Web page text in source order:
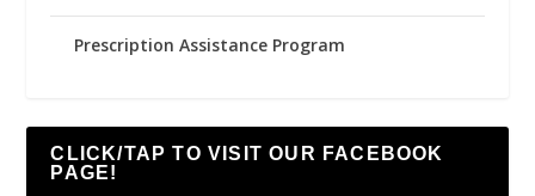
Prescription Assistance Program
CLICK/TAP TO VISIT OUR FACEBOOK
PAGE!